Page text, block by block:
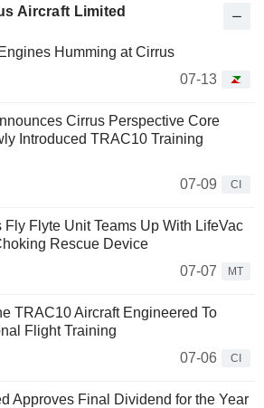
Aircraft Limited
Humming at Cirrus
07-13
Cirrus Perspective Core
Introduced TRAC10 Training
07-09
CI
Flyte Unit Teams Up With LifeVac
Rescue Device
07-07
MT
TRAC10 Aircraft Engineered To
Flight Training
07-06
CI
Approves Final Dividend for the Year